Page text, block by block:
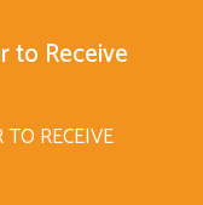
to Receive
RECEIVE